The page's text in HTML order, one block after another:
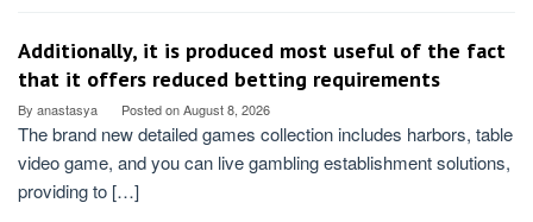
Additionally, it is produced most useful of the fact
that it offers reduced betting requirements
By anastasya Posted onAugust 8, 2026
The brand new detailed games collection includes harbors, table
video game, and you can live gambling establishment solutions,
providing to […]